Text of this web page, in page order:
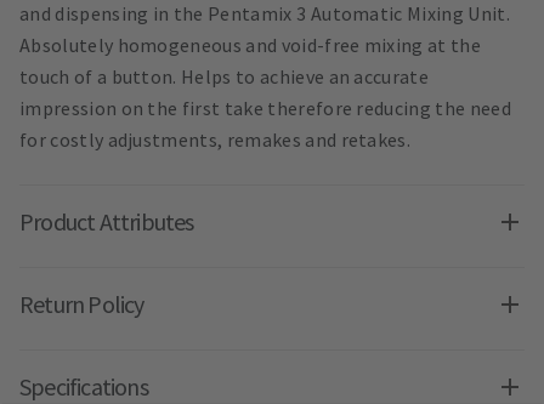
and dispensing in the Pentamix 3 Automatic Mixing Unit.
Absolutely homogeneous and void-free mixing at the
touch of a button. Helps to achieve an accurate
impression on the first take therefore reducing the need
for costly adjustments, remakes and retakes.
Product Attributes
Return Policy
Specifications